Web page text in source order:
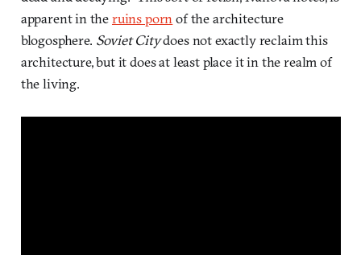
apparent in theruins porn of the architecture
blogosphere. Soviet Citydoes not exactly reclaim this
architecture, but it does at least place it in the realm of
the living.